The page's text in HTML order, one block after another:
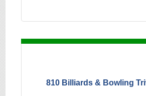
810 Billiards & Bowling